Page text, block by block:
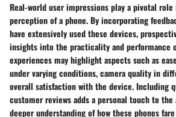
Real-world user impressions play a pivotal
perception of a phone. By incorporating
have extensively used these devices,
insights into the practicality and performance
experiences may highlight aspects such as
under varying conditions, camera quality in
overall satisfaction with the device. Including
customer reviews adds a personal touch to the
deeper understanding of how these phones